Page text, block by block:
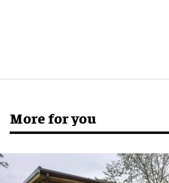
More for you